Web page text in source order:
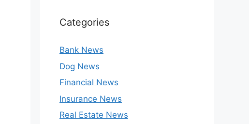
Categories
Bank News
Dog News
Financial News
Insurance News
Real Estate News